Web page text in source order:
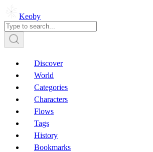
Keoby
Discover
World
Categories
Characters
Flows
Tags
History
Bookmarks